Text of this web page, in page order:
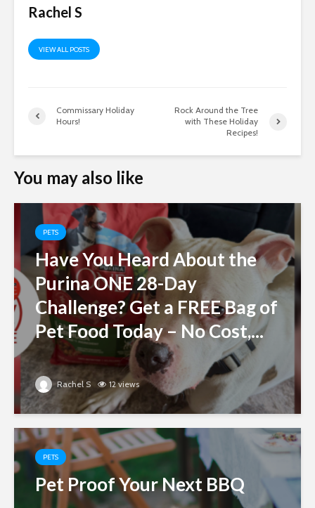
Rachel S
VIEW ALL POSTS
Commissary Holiday
Hours!
Rock Around the Tree
with These Holiday
Recipes!
You may also like
PETS
Have You Heard About the
Purina ONE 28-Day
Challenge? Get a FREE Bag of
Pet Food Today – No Cost,...
Rachel S 12 views
PETS
Pet Proof Your Next BBQ